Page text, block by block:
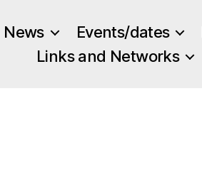
News Events/dates
Links and Networks